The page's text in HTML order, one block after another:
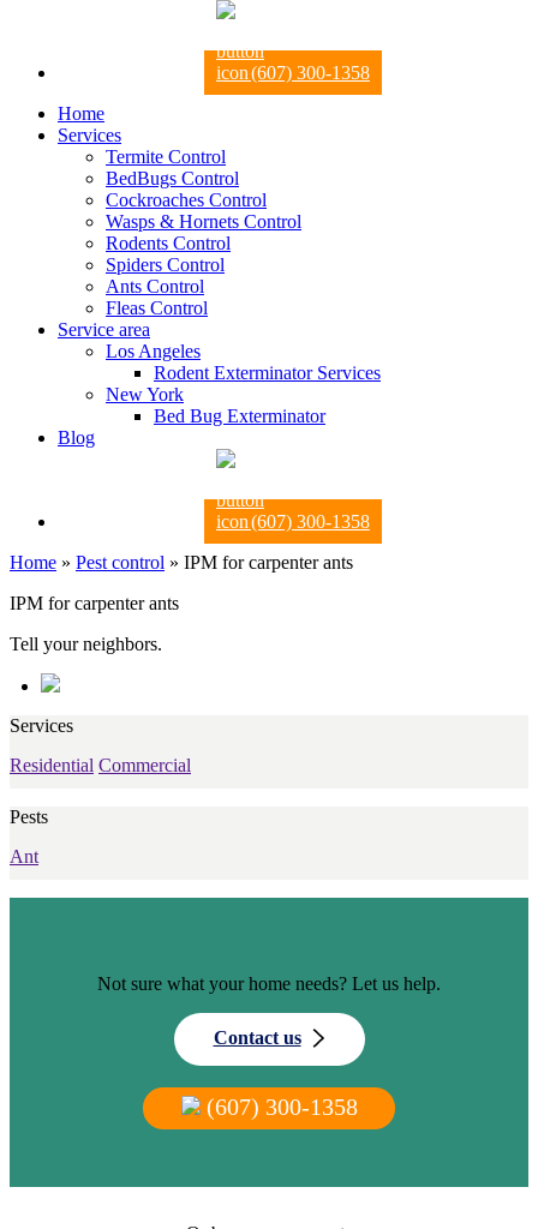
(607) 300-1358
Home
Services
Termite Control
BedBugs Control
Cockroaches Control
Wasps & Hornets Control
Rodents Control
Spiders Control
Ants Control
Fleas Control
Service area
Los Angeles
Rodent Exterminator Services
New York
Bed Bug Exterminator
Blog
(607) 300-1358
Home » Pest control » IPM for carpenter ants
IPM for carpenter ants
Tell your neighbors.
Services
Residential Commercial
Pests
Ant
Not sure what your home needs? Let us help.
Contact us
(607) 300-1358